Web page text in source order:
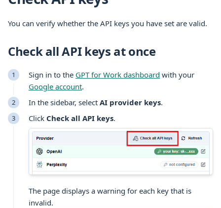
You can verify whether the API keys you have set are valid.
Check all API keys at once
Sign in to the GPT for Work dashboard with your
Google account.
In the sidebar, select AI provider keys.
Click Check all API keys.
The page displays a warning for each key that is
invalid.